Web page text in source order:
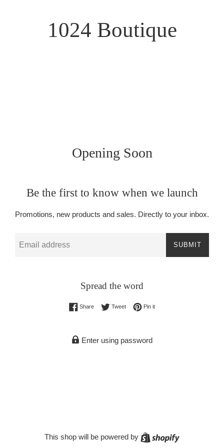
1024 Boutique
Opening Soon
Be the first to know when we launch
Promotions, new products and sales. Directly to your inbox.
SUBMIT
Spread the word
ShareShare on Facebook
TweetTweet on Twitter
Pin itPin on Pinterest
Enter using password
This shop will be powered by Shopify